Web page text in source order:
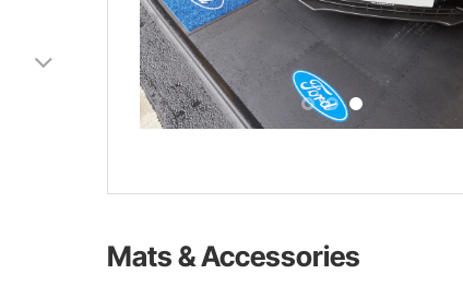
Mats & Accessories